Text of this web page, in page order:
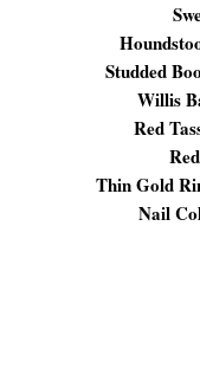
Studded
Willis
Red
Thin Gold
Nail